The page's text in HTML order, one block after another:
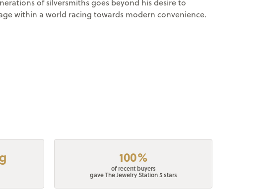
of silversmiths goes beyond his desire to
within a world racing towards modern convenience.
100%
of recent buyers
gave The Jewelry Station 5 stars